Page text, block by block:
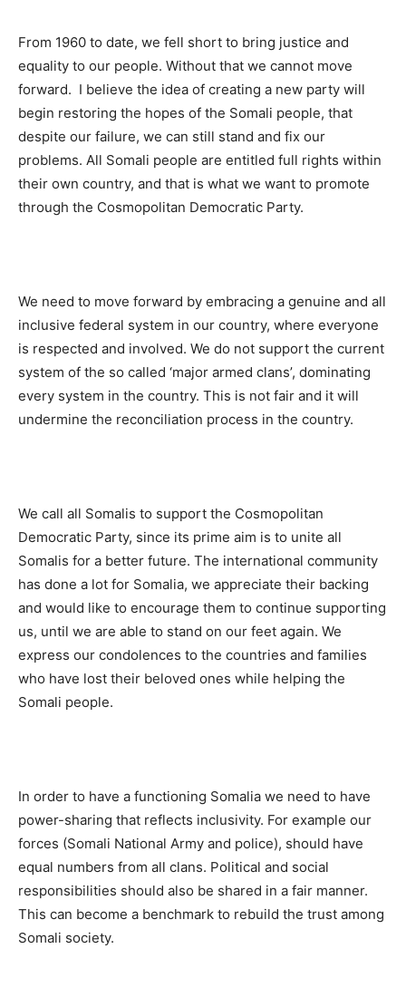
From 1960 to date, we fell short to bring justice and
equality to our people. Without that we cannot move
forward. I believe the idea of creating a new party will
begin restoring the hopes of the Somali people, that
despite our failure, we can still stand and fix our
problems. All Somali people are entitled full rights within
their own country, and that is what we want to promote
through the Cosmopolitan Democratic Party.
We need to move forward by embracing a genuine and all
inclusive federal system in our country, where everyone
is respected and involved. We do not support the current
system of the so called ‘major armed clans’, dominating
every system in the country. This is not fair and it will
undermine the reconciliation process in the country.
We call all Somalis to support the Cosmopolitan
Democratic Party, since its prime aim is to unite all
Somalis for a better future. The international community
has done a lot for Somalia, we appreciate their backing
and would like to encourage them to continue supporting
us, until we are able to stand on our feet again. We
express our condolences to the countries and families
who have lost their beloved ones while helping the
Somali people.
In order to have a functioning Somalia we need to have
power-sharing that reflects inclusivity. For example our
forces (Somali National Army and police), should have
equal numbers from all clans. Political and social
responsibilities should also be shared in a fair manner.
This can become a benchmark to rebuild the trust among
Somali society.